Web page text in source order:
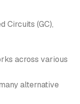
Circuits (GC),
across various
alternative